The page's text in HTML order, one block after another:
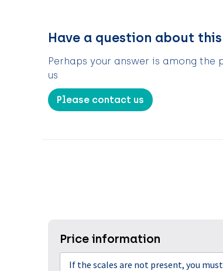
Have a question about
Perhaps your answer is among
us
Please contact us
Price information
If the scales are not present, you